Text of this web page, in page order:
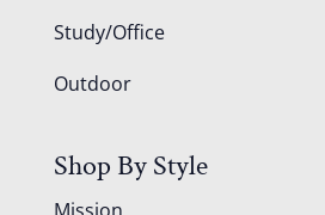
Study/Office
Outdoor
Shop By Style